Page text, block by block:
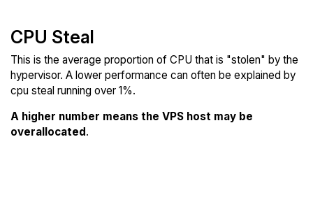
CPU Steal
This is the average proportion of CPU that is "stolen" by the
hypervisor. A lower performance can often be explained by
cpu steal running over 1%.
A higher number means the VPS host may be
overallocated .